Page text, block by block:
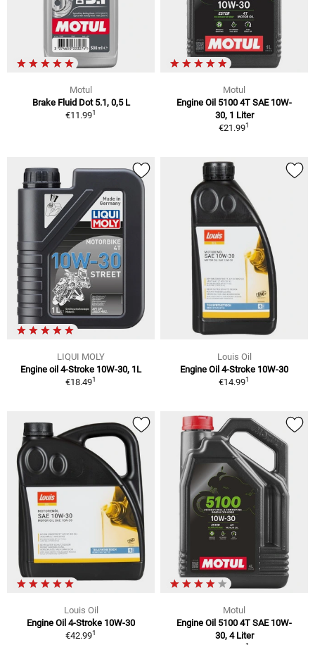
Motul
Brake Fluid Dot 5.1, 0,5 L
€11.991
Motul
Engine Oil 5100 4T SAE 10W-
30, 1 Liter
€21.991
LIQUI MOLY
Engine oil 4-Stroke 10W-30, 1L
€18.491
Louis Oil
Engine Oil 4-Stroke 10W-30
€14.991
Louis Oil
Engine Oil 4-Stroke 10W-30
€42.991
Motul
Engine Oil 5100 4T SAE 10W-
30, 4 Liter